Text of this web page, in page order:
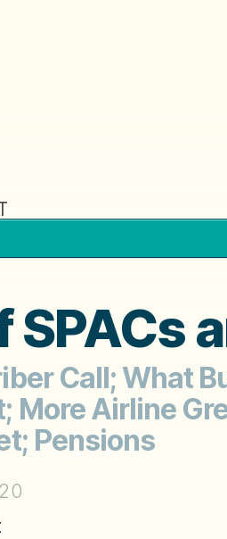
SPACs
Call; What
More Airline
Pensions